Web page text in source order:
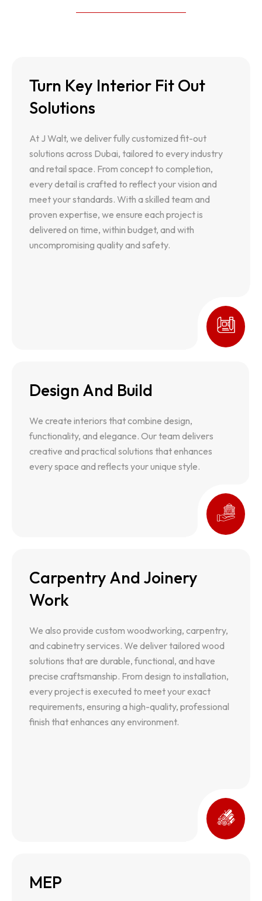
Turn Key Interior Fit Out
Solutions
At J Walt, we deliver fully customized fit-out
solutions across Dubai, tailored to every industry
and retail space. From concept to completion,
every detail is crafted to reflect your vision and
meet your standards. With a skilled team and
proven expertise, we ensure each project is
delivered on time, within budget, and with
uncompromising quality and safety.
Turn Key Interior Fit Out
Solutions
At J Walt, we deliver fully customized fit-out
solutions across Dubai, tailored to every industry
and retail space. From concept to completion,
every detail is crafted to reflect your vision and
meet your standards. With a skilled team and
proven expertise, we ensure each project is
delivered on time, within budget, and with
uncompromising quality and safety.
Design And Build
We create interiors that combine design,
functionality, and elegance. Our team delivers
creative and practical solutions that enhances
every space and reflects your unique style.
Design And Build
We create interiors that combine design,
functionality, and elegance. Our team delivers
creative and practical solutions that enhances
every space and reflects your unique style.
Carpentry And Joinery
Work
We also provide custom woodworking, carpentry,
and cabinetry services. We deliver tailored wood
solutions that are durable, functional, and have
precise craftsmanship. From design to installation,
every project is executed to meet your exact
requirements, ensuring a high-quality, professional
finish that enhances any environment.
Carpentry And Joinery Work
We also provide custom woodworking, carpentry,
solutions that are durable, functional, and have
precise craftsmanship. From design to installation,
every project is executed to meet your exact
requirements, ensuring a high-quality, professional
finish that enhances any environment.
MEP
MEP